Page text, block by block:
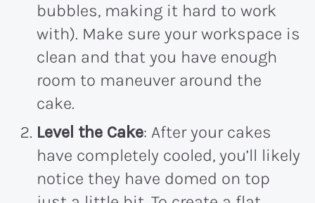
bubbles, making it hard to work
with). Make sure your workspace is
clean and that you have enough
room to maneuver around the
cake.
Level the Cake: After your cakes
have completely cooled, you’ll likely
notice they have domed on top